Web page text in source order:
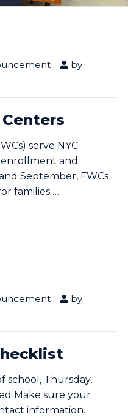
by
serve NYC
and
September, FWCs
families …
by
school, Thursday,
Make sure your
information.